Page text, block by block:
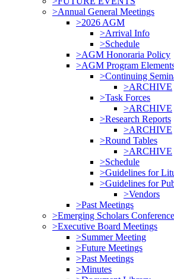
>Annual General Meetings
>2026 AGM
>Arrival Info
>Schedule
>AGM Honoraria Policy
>AGM Program
>Continuing
>ARCHIVE
>Task Forces
>ARCHIVE
>Research Reports
>ARCHIVE
>Round Tables
>ARCHIVE
>Schedule
>Guidelines for
>Guidelines for
>Vendors
>Past Meetings
>Emerging Scholars
>Executive Board Meetings
>Summer Meeting
>Future Meetings
>Past Meetings
>Minutes